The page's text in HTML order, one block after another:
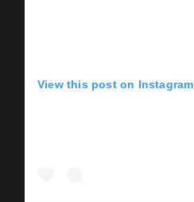
View this post on Instagram